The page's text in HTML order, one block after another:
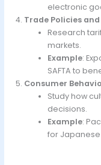
electronic
Trade Policies
Research
markets.
Example:
SAFTA to
Consumer
Study how
decisions.
Example:
for